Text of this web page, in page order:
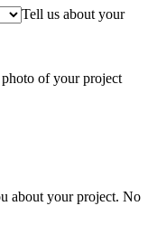
Tell us about your
of your project
about your project. No